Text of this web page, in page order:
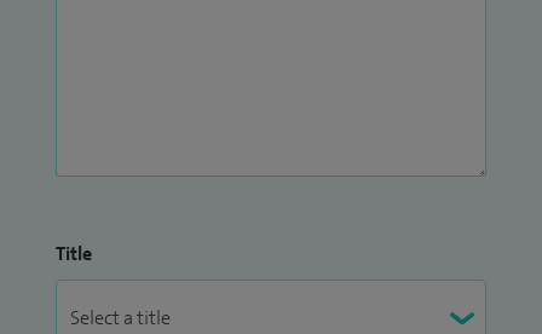
Title